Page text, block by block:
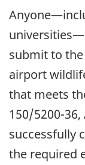
submit to
airport
that meets
150/5200-
successfully
the required